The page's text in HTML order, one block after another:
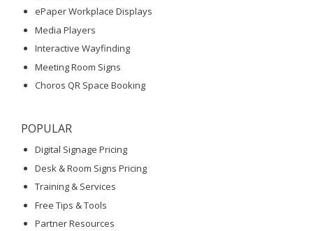
ePaper Workplace Displays
Media Players
Interactive Wayfinding
Meeting Room Signs
Choros QR Space Booking
POPULAR
Digital Signage Pricing
Desk & Room Signs Pricing
Training & Services
Free Tips & Tools
Partner Resources